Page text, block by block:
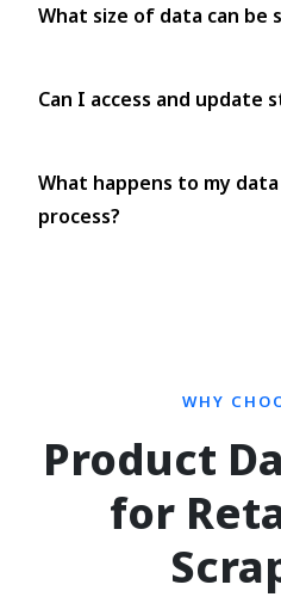
What size of data can be
Can I access and update
What happens to my
process?
WHY
Product
for